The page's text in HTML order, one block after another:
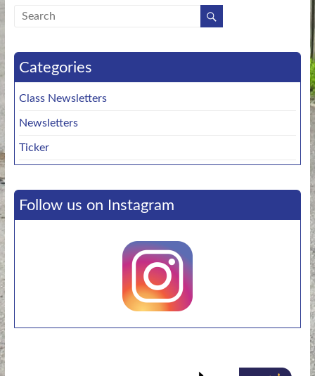
Categories
Class Newsletters
Newsletters
Ticker
Follow us on Instagram